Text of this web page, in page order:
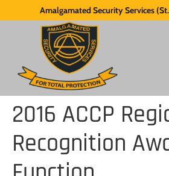
Amalgamated Security Services
2016 ACCP
Recognition